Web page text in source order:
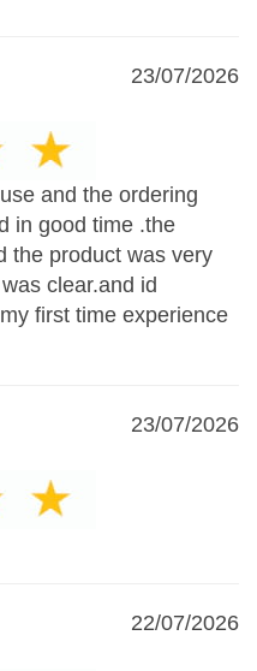
23/07/2026
and the ordering
in good time .the
the product was very
clear.and id
first time experience
23/07/2026
22/07/2026